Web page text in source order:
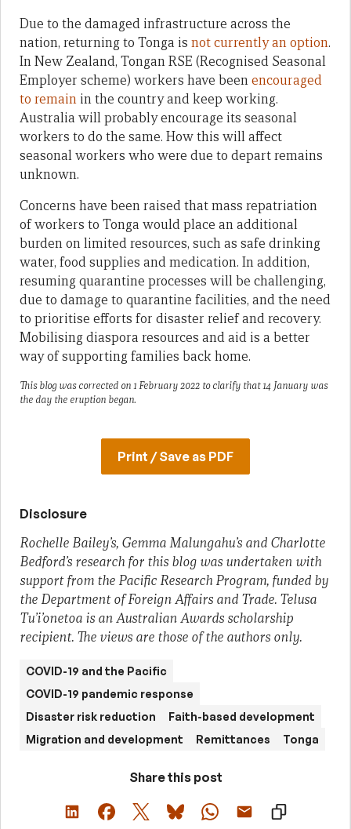
Due to the damaged infrastructure across the
nation, returning to Tonga is not currently an option.
In New Zealand, Tongan RSE (Recognised Seasonal
Employer scheme) workers have beenencouraged
to remain in the country and keep working.
Australia will probably encourage its seasonal
workers to do the same. How this will affect
seasonal workers who were due to depart remains
unknown.
Concerns have been raised that mass repatriation
of workers to Tonga would place an additional
burden on limited resources, such as safe drinking
water, food supplies and medication. In addition,
resuming quarantine processes will be challenging,
due to damage to quarantine facilities, and the need
to prioritise efforts for disaster relief and recovery.
Mobilising diaspora resources and aid is a better
way of supporting families back home.
This blog was corrected on 1 February 2022 to clarify that 14 January was
the day the eruption began.
Print / Save as PDF
Disclosure
Rochelle Bailey’s, Gemma Malungahu’s and Charlotte
Bedford’s research for this blog was undertaken with
support from the Pacific Research Program, funded by
the Department of Foreign Affairs and Trade. Telusa
Tu’i’onetoa is an Australian Awards scholarship
recipient. The views are those of the authors only.
COVID-19 and the Pacific
COVID-19 pandemic response
Disaster risk reduction
Faith-based development
Migration and development
Remittances Tonga
Share this post